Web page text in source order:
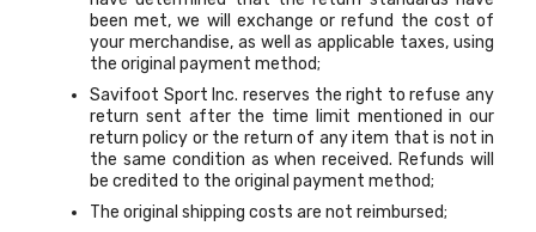
been met, we will exchange or refund the cost of
your merchandise, as well as applicable taxes, using
the original payment method;
Savifoot Sport Inc. reserves the right to refuse any
return sent after the time limit mentioned in our
return policy or the return of any item that is not in
the same condition as when received. Refunds will
be credited to the original payment method;
The original shipping costs are not reimbursed;